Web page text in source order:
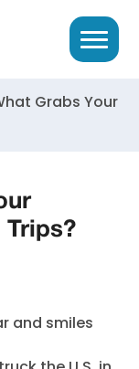
Grabs Your
Trips?